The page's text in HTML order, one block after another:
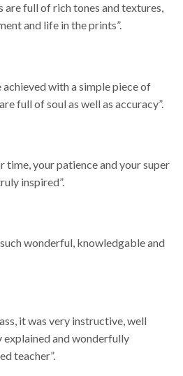
are full of rich tones and textures,
and life in the prints”.
achieved with a simple piece of
full of soul as well as accuracy”.
time, your patience and your super
inspired”.
wonderful, knowledgable and
it was very instructive, well
and wonderfully
teacher”.